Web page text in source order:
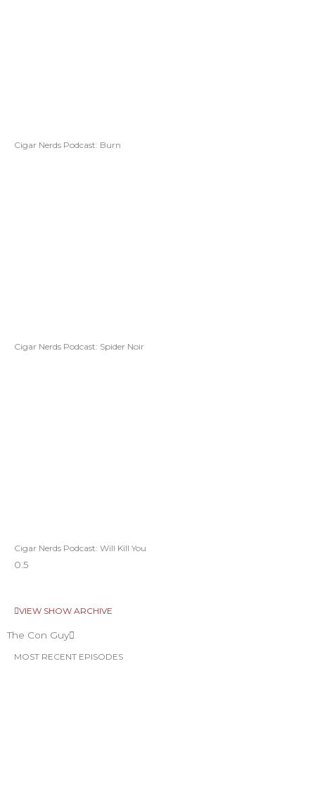
Cigar Nerds Podcast: Burn
Cigar Nerds Podcast: Spider Noir
Cigar Nerds Podcast: Will Kill You
VIEW SHOW ARCHIVE
The Con Guy
MOST RECENT EPISODES